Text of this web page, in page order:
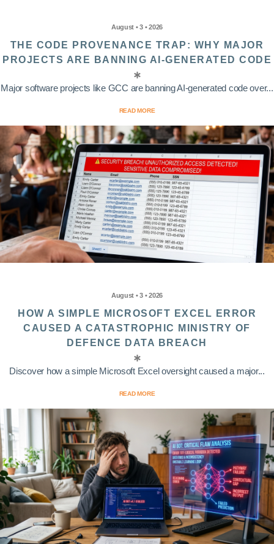
August • 3 • 2026
THE CODE PROVENANCE TRAP: WHY MAJOR
PROJECTS ARE BANNING AI-GENERATED CODE
Major software projects like GCC are banning AI-generated code over...
READ MORE
August • 3 • 2026
HOW A SIMPLE MICROSOFT EXCEL ERROR
CAUSED A CATASTROPHIC MINISTRY OF
DEFENCE DATA BREACH
Discover how a simple Microsoft Excel oversight caused a major...
READ MORE